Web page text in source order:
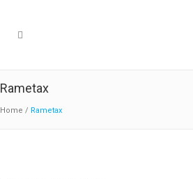
Rametax
Home / Rametax